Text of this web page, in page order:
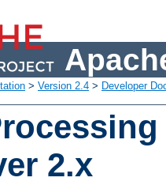
> Version 2.4 > Developer
2.x